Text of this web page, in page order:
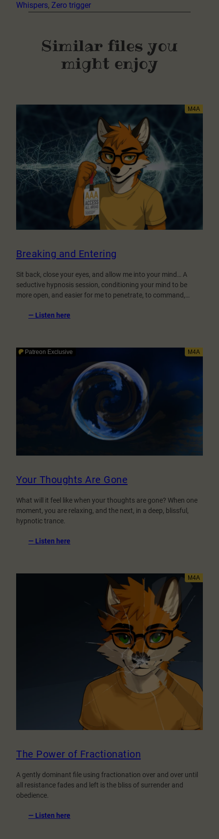
Whispers, Zero trigger
Similar files you
might enjoy
Breaking and Entering
Sit back, close your eyes, and allow me into your mind… A
seductive hypnosis session, conditioning your mind to be
more open, and easier for me to penetrate, to command,…
— Listen here
Your Thoughts Are Gone
What will it feel like when your thoughts are gone? When one
moment, you are relaxing, and the next, in a deep, blissful,
hypnotic trance.
— Listen here
The Power of Fractionation
A gently dominant file using fractionation over and over until
all resistance fades and left is the bliss of surrender and
obedience.
— Listen here